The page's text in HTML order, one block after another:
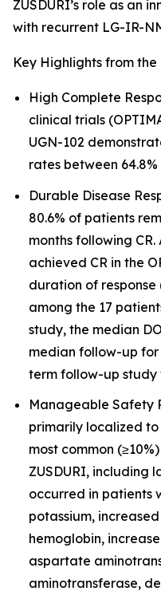
ZUSDURI’s role as an
with recurrent LG-IR-
Key Highlights from the
High Complete
clinical trials
UGN-102
rates between
Durable Disease
80.6% of patients
months following
achieved CR in the
duration of response
among the 17
study, the median
median follow-up for
term follow-up study
Manageable Safety
primarily localized
most common
ZUSDURI, including
occurred in patients
potassium,
hemoglobin,
aspartate
aminotransferase,